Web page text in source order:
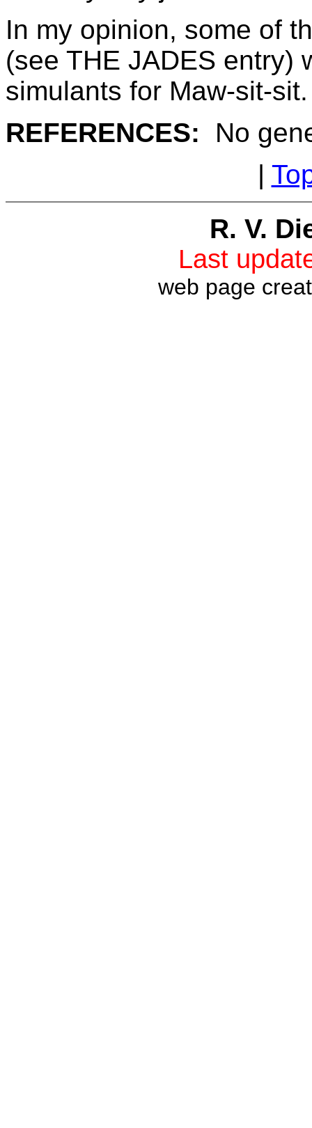
In my opinion, some of
(see THE JADES entry)
simulants for Maw-sit-sit.
REFERENCES: No
|
R. V.
Last
web page